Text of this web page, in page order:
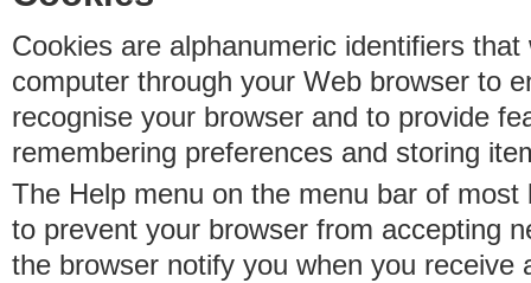
Cookies are alphanumeric identifiers
computer through your Web browser to
recognise your browser and to provide
remembering preferences and storing
The Help menu on the menu bar of
to prevent your browser from accepting
the browser notify you when you receive